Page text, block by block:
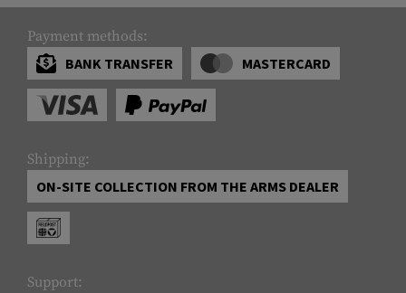
Payment methods:
BANK TRANSFER
MASTERCARD
Shipping:
ON-SITE COLLECTION FROM THE ARMS DEALER
Support: